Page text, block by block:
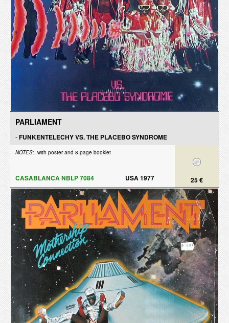
PARLIAMENT
-FUNKENTELECHY VS. THE PLACEBO SYNDROME
NOTES: with poster and 8-page booklet
25 €
CASABLANCA NBLP 7084 USA 1977